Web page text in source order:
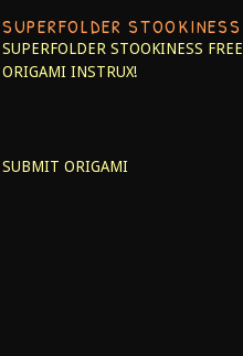
SUPERFOLDER STOOKINESS
SUPERFOLDER STOOKINESS FREE
ORIGAMI INSTRUX!
SUBMIT ORIGAMI